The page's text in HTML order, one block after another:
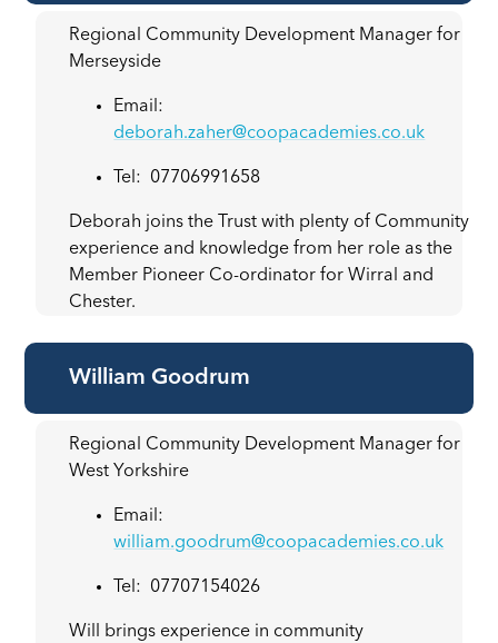
Regional Community Development Manager for
Merseyside
Email:
deborah.zaher@coopacademies.co.uk
Tel: 07706991658
Deborah joins the Trust with plenty of Community
experience and knowledge from her role as the
Member Pioneer Co-ordinator for Wirral and
Chester.
William Goodrum
Regional Community Development Manager for
West Yorkshire
Email:
william.goodrum@coopacademies.co.uk
Tel: 07707154026
Will brings experience in community